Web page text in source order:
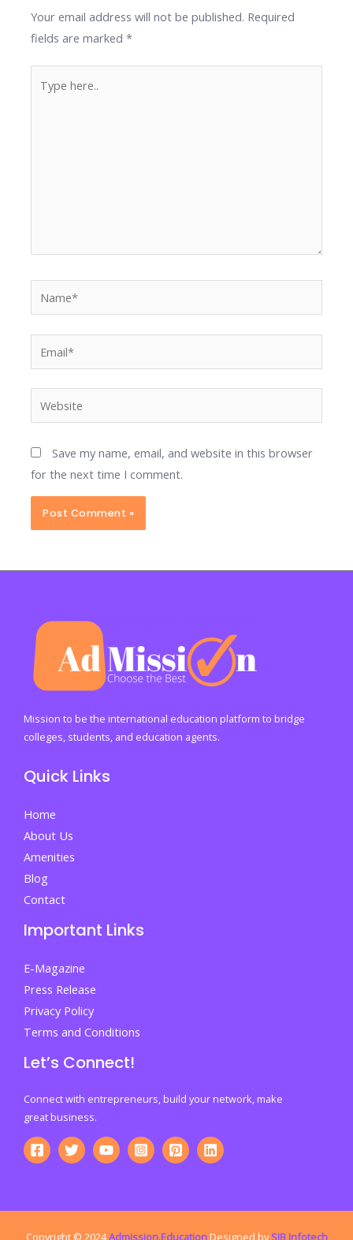
Your email address will not be published. Required
fields are marked*
here..
Website
Save my name, email, and website in this browser
for the next time I comment.
Mission to be the international education platform to bridge
colleges, students, and education agents.
Quick Links
Home
About Us
Amenities
Blog
Contact
Important Links
E-Magazine
Press Release
Privacy Policy
Terms and Conditions
Let’s Connect!
Connect with entrepreneurs, build your network, make
great business.
Copyright © 2024Admission.Education Designed bySIB Infotech